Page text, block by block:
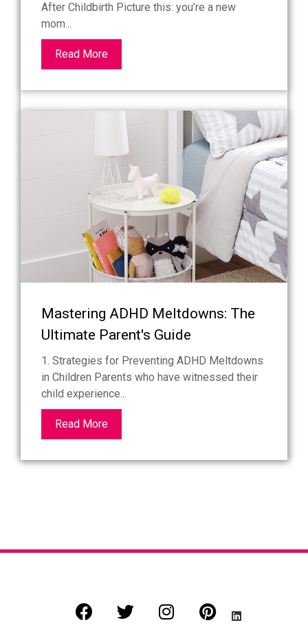
After Childbirth Picture this: you’re a new
mom...
Read More
Mastering ADHD Meltdowns: The
Ultimate Parent's Guide
1. Strategies for Preventing ADHD Meltdowns
in Children Parents who have witnessed their
child experience...
Read More